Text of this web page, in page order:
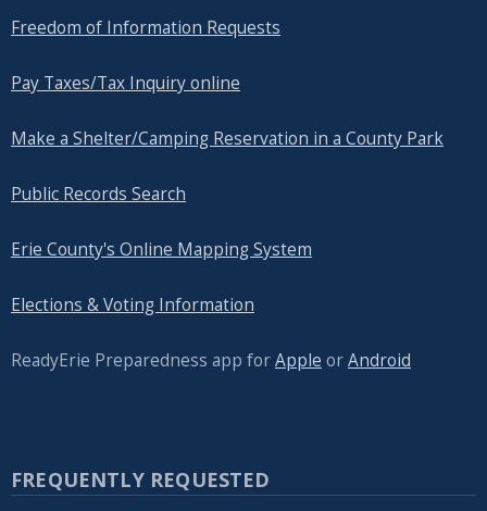
Freedom of Information Requests
Pay Taxes/Tax Inquiry online
Make a Shelter/Camping Reservation in a County Park
Public Records Search
Erie County's Online Mapping System
Elections & Voting Information
ReadyErie Preparedness app forApple orAndroid
FREQUENTLY REQUESTED